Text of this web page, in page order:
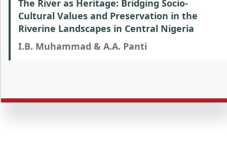
The River as Heritage: Bridging Socio-
Cultural Values and Preservation in the
Riverine Landscapes in Central Nigeria
I.B. Muhammad & A.A. Panti